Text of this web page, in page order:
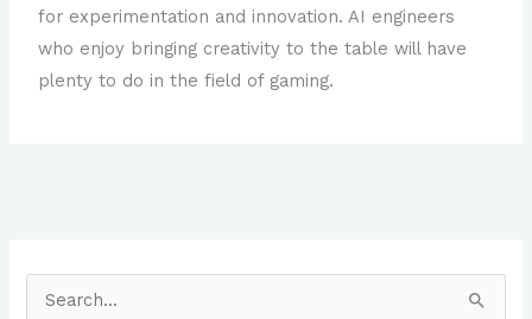
for experimentation and innovation. AI engineers
who enjoy bringing creativity to the table will have
plenty to do in the field of gaming.